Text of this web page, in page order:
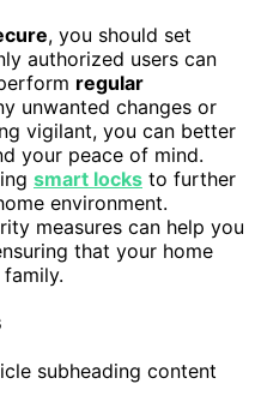
, you should set
authorized users can
regular
unwanted changes or
vigilant, you can better
your peace of mind.
smart locks to further
environment.
measures can help you
that your home
subheading content